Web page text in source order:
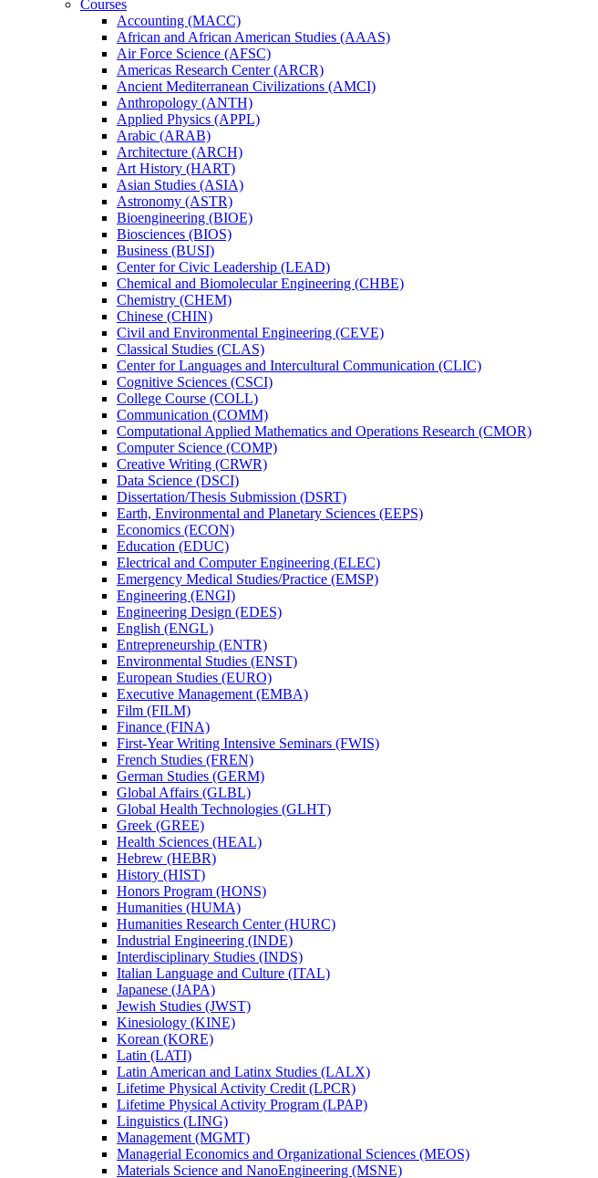
Courses
Accounting (MACC)
African and African American Studies (AAAS)
Air Force Science (AFSC)
Americas Research Center (ARCR)
Ancient Mediterranean Civilizations (AMCI)
Anthropology (ANTH)
Applied Physics (APPL)
Arabic (ARAB)
Architecture (ARCH)
Art History (HART)
Asian Studies (ASIA)
Astronomy (ASTR)
Bioengineering (BIOE)
Biosciences (BIOS)
Business (BUSI)
Center for Civic Leadership (LEAD)
Chemical and Biomolecular Engineering (CHBE)
Chemistry (CHEM)
Chinese (CHIN)
Civil and Environmental Engineering (CEVE)
Classical Studies (CLAS)
Center for Languages and Intercultural Communication (CLIC)
Cognitive Sciences (CSCI)
College Course (COLL)
Communication (COMM)
Computational Applied Mathematics and Operations Research (CMOR)
Computer Science (COMP)
Creative Writing (CRWR)
Data Science (DSCI)
Dissertation/​Thesis Submission (DSRT)
Earth, Environmental and Planetary Sciences (EEPS)
Economics (ECON)
Education (EDUC)
Electrical and Computer Engineering (ELEC)
Emergency Medical Studies/​Practice (EMSP)
Engineering (ENGI)
Engineering Design (EDES)
English (ENGL)
Entrepreneurship (ENTR)
Environmental Studies (ENST)
European Studies (EURO)
Executive Management (EMBA)
Film (FILM)
Finance (FINA)
First-​Year Writing Intensive Seminars (FWIS)
French Studies (FREN)
German Studies (GERM)
Global Affairs (GLBL)
Global Health Technologies (GLHT)
Greek (GREE)
Health Sciences (HEAL)
Hebrew (HEBR)
History (HIST)
Honors Program (HONS)
Humanities (HUMA)
Humanities Research Center (HURC)
Industrial Engineering (INDE)
Interdisciplinary Studies (INDS)
Italian Language and Culture (ITAL)
Japanese (JAPA)
Jewish Studies (JWST)
Kinesiology (KINE)
Korean (KORE)
Latin (LATI)
Latin American and Latinx Studies (LALX)
Lifetime Physical Activity Credit (LPCR)
Lifetime Physical Activity Program (LPAP)
Linguistics (LING)
Management (MGMT)
Managerial Economics and Organizational Sciences (MEOS)
Materials Science and NanoEngineering (MSNE)